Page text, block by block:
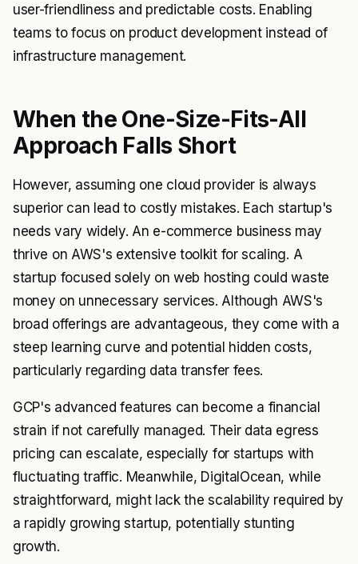
user-friendliness and predictable costs. Enabling
teams to focus on product development instead of
infrastructure management.
When the One-Size-Fits-All
Approach Falls Short
However, assuming one cloud provider is always
superior can lead to costly mistakes. Each startup's
needs vary widely. An e-commerce business may
thrive on AWS's extensive toolkit for scaling. A
startup focused solely on web hosting could waste
money on unnecessary services. Although AWS's
broad offerings are advantageous, they come with a
steep learning curve and potential hidden costs,
particularly regarding data transfer fees.
GCP's advanced features can become a financial
strain if not carefully managed. Their data egress
pricing can escalate, especially for startups with
fluctuating traffic. Meanwhile, DigitalOcean, while
straightforward, might lack the scalability required by
a rapidly growing startup, potentially stunting
growth.